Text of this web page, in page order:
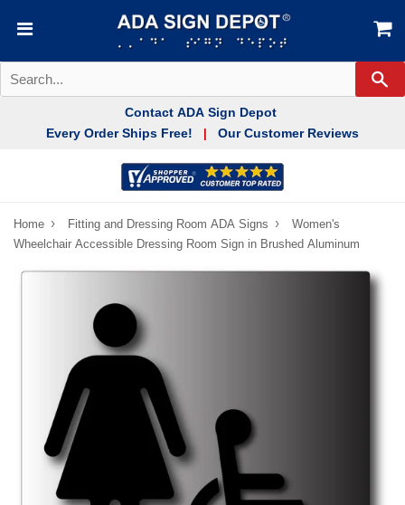
Contact ADA Sign Depot
Every Order Ships Free!
Our Customer Reviews
Home › Fitting and Dressing Room ADA Signs ›
Women's
Wheelchair Accessible Dressing Room Sign in Brushed Aluminum